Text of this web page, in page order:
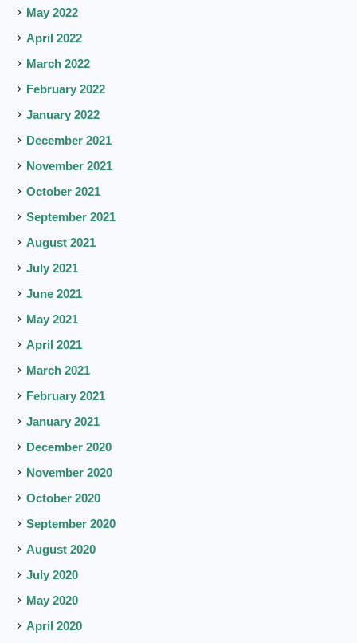
May 2022
April 2022
March 2022
February 2022
January 2022
December 2021
November 2021
October 2021
September 2021
August 2021
July 2021
June 2021
May 2021
April 2021
March 2021
February 2021
January 2021
December 2020
November 2020
October 2020
September 2020
August 2020
July 2020
May 2020
April 2020